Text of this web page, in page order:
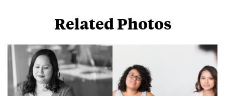
Related Photos